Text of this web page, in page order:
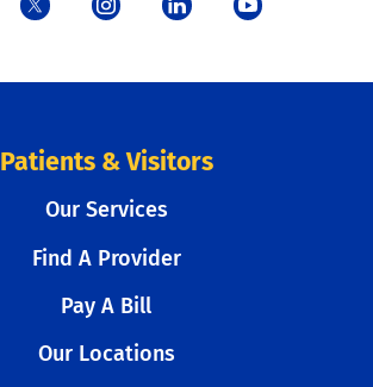
Patients & Visitors
Our Services
Find A Provider
Pay A Bill
Our Locations